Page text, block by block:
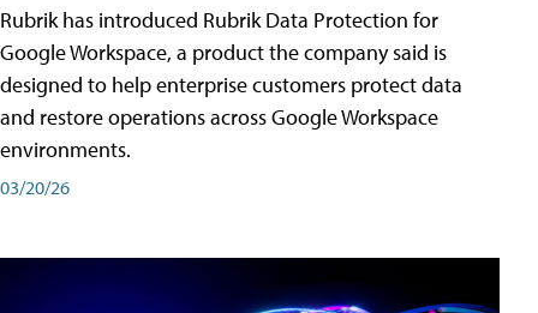
Rubrik has introduced Rubrik Data Protection for
Google Workspace, a product the company said is
designed to help enterprise customers protect data
and restore operations across Google Workspace
environments.
03/20/26